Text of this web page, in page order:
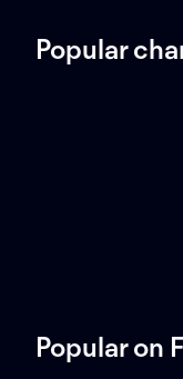
Popular
Popular on